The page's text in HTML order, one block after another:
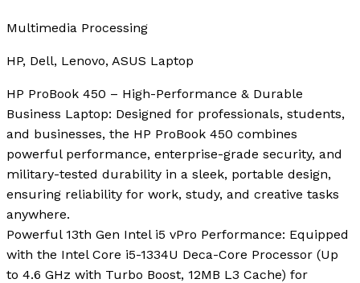
Multimedia Processing
HP, Dell, Lenovo, ASUS Laptop
HP ProBook 450 – High-Performance & Durable
Business Laptop: Designed for professionals, students,
and businesses, the HP ProBook 450 combines
powerful performance, enterprise-grade security, and
military-tested durability in a sleek, portable design,
ensuring reliability for work, study, and creative tasks
anywhere.
Powerful 13th Gen Intel i5 vPro Performance: Equipped
with the Intel Core i5-1334U Deca-Core Processor (Up
to 4.6 GHz with Turbo Boost, 12MB L3 Cache) for